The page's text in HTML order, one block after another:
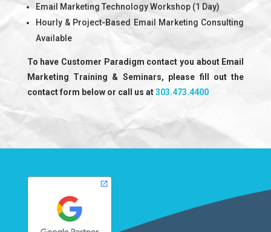
Email Marketing Technology Workshop (1 Day)
Hourly & Project-Based Email Marketing Consulting
Available
To have Customer Paradigm contact you about Email
Marketing Training & Seminars, please fill out the
contact form below or call us at303.473.4400